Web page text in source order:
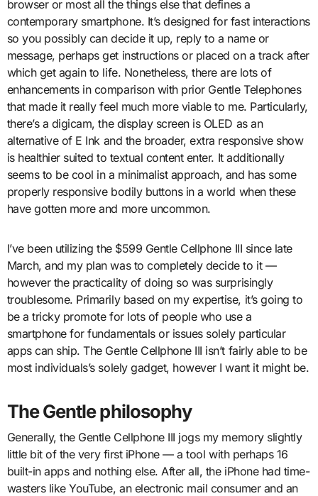
browser or most all the things else that defines a
contemporary smartphone. It’s designed for fast interactions
so you possibly can decide it up, reply to a name or
message, perhaps get instructions or placed on a track after
which get again to life. Nonetheless, there are lots of
enhancements in comparison with prior Gentle Telephones
that made it really feel much more viable to me. Particularly,
there’s a digicam, the display screen is OLED as an
alternative of E Ink and the broader, extra responsive show
is healthier suited to textual content enter. It additionally
seems to be cool in a minimalist approach, and has some
properly responsive bodily buttons in a world when these
have gotten more and more uncommon.
I’ve been utilizing the $599 Gentle Cellphone III since late
March, and my plan was to completely decide to it —
however the practicality of doing so was surprisingly
troublesome. Primarily based on my expertise, it’s going to
be a tricky promote for lots of people who use a
smartphone for fundamentals or issues solely particular
apps can ship. The Gentle Cellphone III isn’t fairly able to be
most individuals’s solely gadget, however I want it might be.
The Gentle philosophy
Generally, the Gentle Cellphone III jogs my memory slightly
little bit of the very first iPhone — a tool with perhaps 16
built-in apps and nothing else. After all, the iPhone had time-
wasters like YouTube, an electronic mail consumer and an